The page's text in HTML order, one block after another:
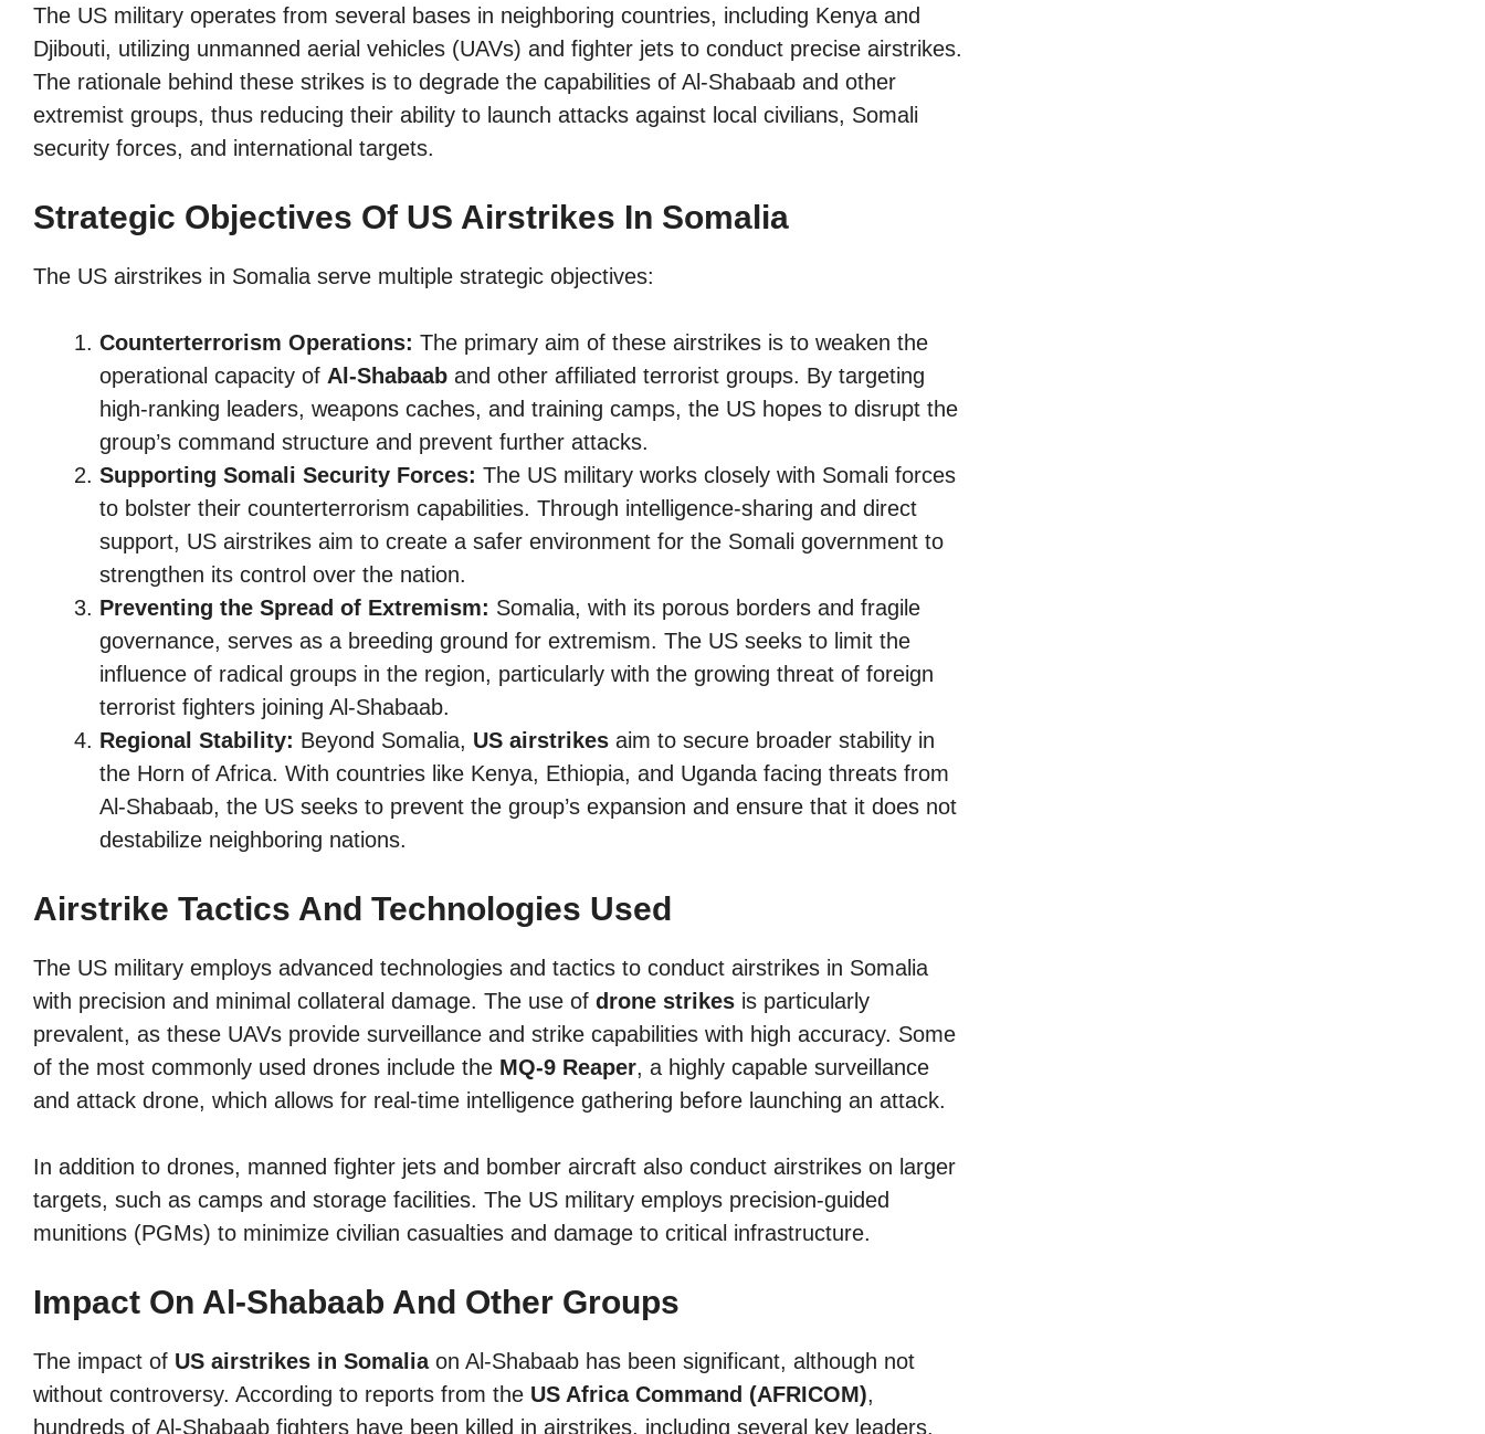
The US military operates from several bases in neighboring countries, including Kenya and
Djibouti, utilizing unmanned aerial vehicles (UAVs) and fighter jets to conduct precise airstrikes.
The rationale behind these strikes is to degrade the capabilities of Al-Shabaab and other
extremist groups, thus reducing their ability to launch attacks against local civilians, Somali
security forces, and international targets.
Strategic Objectives Of US Airstrikes In Somalia
The US airstrikes in Somalia serve multiple strategic objectives:
Counterterrorism Operations: The primary aim of these airstrikes is to weaken the
operational capacity of Al-Shabaab and other affiliated terrorist groups. By targeting
high-ranking leaders, weapons caches, and training camps, the US hopes to disrupt the
group’s command structure and prevent further attacks.
Supporting Somali Security Forces: The US military works closely with Somali forces
to bolster their counterterrorism capabilities. Through intelligence-sharing and direct
support, US airstrikes aim to create a safer environment for the Somali government to
strengthen its control over the nation.
Preventing the Spread of Extremism: Somalia, with its porous borders and fragile
governance, serves as a breeding ground for extremism. The US seeks to limit the
influence of radical groups in the region, particularly with the growing threat of foreign
terrorist fighters joining Al-Shabaab.
Regional Stability: Beyond Somalia, US airstrikes aim to secure broader stability in
the Horn of Africa. With countries like Kenya, Ethiopia, and Uganda facing threats from
Al-Shabaab, the US seeks to prevent the group’s expansion and ensure that it does not
destabilize neighboring nations.
Airstrike Tactics And Technologies Used
The US military employs advanced technologies and tactics to conduct airstrikes in Somalia
with precision and minimal collateral damage. The use of drone strikes is particularly
prevalent, as these UAVs provide surveillance and strike capabilities with high accuracy. Some
of the most commonly used drones include the MQ-9 Reaper, a highly capable surveillance
and attack drone, which allows for real-time intelligence gathering before launching an attack.
In addition to drones, manned fighter jets and bomber aircraft also conduct airstrikes on larger
targets, such as camps and storage facilities. The US military employs precision-guided
munitions (PGMs) to minimize civilian casualties and damage to critical infrastructure.
Impact On Al-Shabaab And Other Groups
The impact of US airstrikes in Somaliaon Al-Shabaab has been significant, although not
without controversy. According to reports from the US Africa Command (AFRICOM),
hundreds of Al-Shabaab fighters have been killed in airstrikes, including several key leaders.